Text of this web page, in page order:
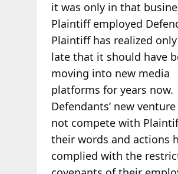
it was only in that
Plaintiff employed
Plaintiff has realized
late that it should have
moving into new media
platforms for years now.
Defendants’ new
not compete with
their words and actions
complied with the